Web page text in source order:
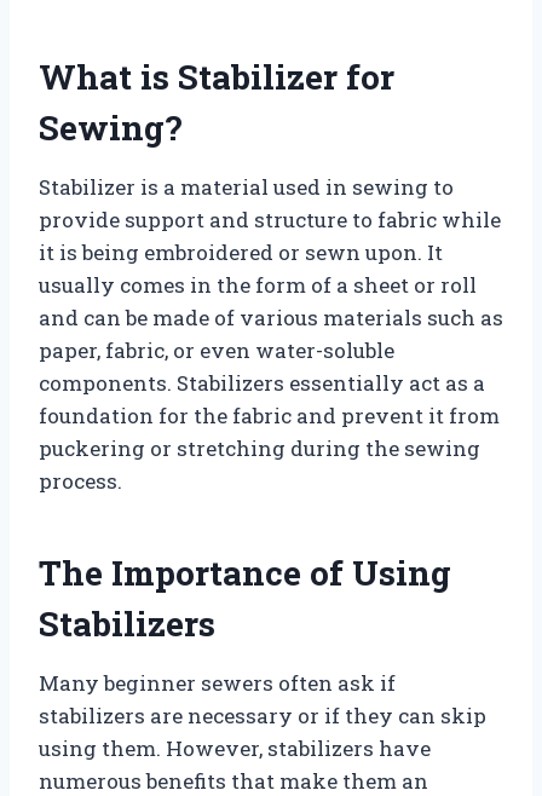
What is Stabilizer for
Sewing?
Stabilizer is a material used in sewing to
provide support and structure to fabric while
it is being embroidered or sewn upon. It
usually comes in the form of a sheet or roll
and can be made of various materials such as
paper, fabric, or even water-soluble
components. Stabilizers essentially act as a
foundation for the fabric and prevent it from
puckering or stretching during the sewing
process.
The Importance of Using
Stabilizers
Many beginner sewers often ask if
stabilizers are necessary or if they can skip
using them. However, stabilizers have
numerous benefits that make them an